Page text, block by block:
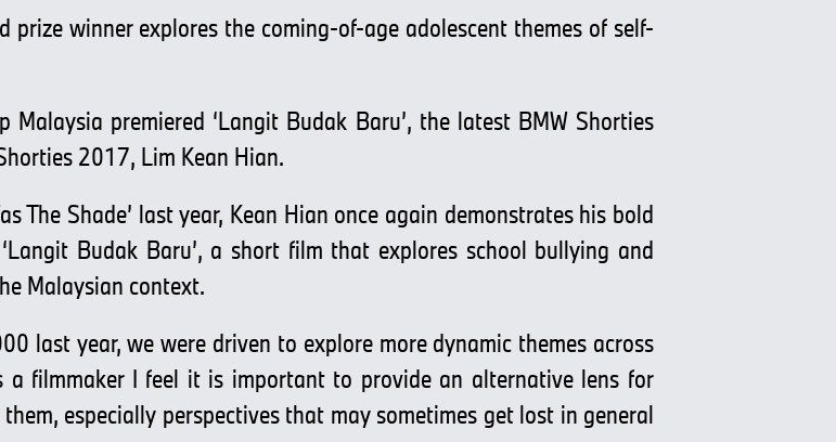
winner explores the coming-of-age adolescent themes of self-
Malaysia premiered ‘Langit Budak Baru’, the latest BMW Shorties
2017, Lim Kean Hian.
The Shade’ last year, Kean Hian once again demonstrates his bold
Budak Baru’, a short film that explores school bullying and
Malaysian context.
last year, we were driven to explore more dynamic themes across
a filmmaker I feel it is important to provide an alternative lens for
especially perspectives that may sometimes get lost in general